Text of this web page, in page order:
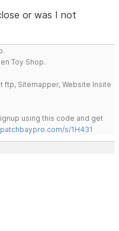
or was I not
Toy Shop.
ftp, Sitemapper, Website Insite
using this code and get
s/1H431